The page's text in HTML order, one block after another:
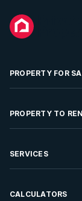
PROPERTY FOR
Residential
Developments
PROPERTY TO
Residential
Rent Your
SERVICES
Sell your
CALCULATORS